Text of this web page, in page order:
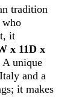
tradition
who
it
x 11D x
unique
and a
it makes